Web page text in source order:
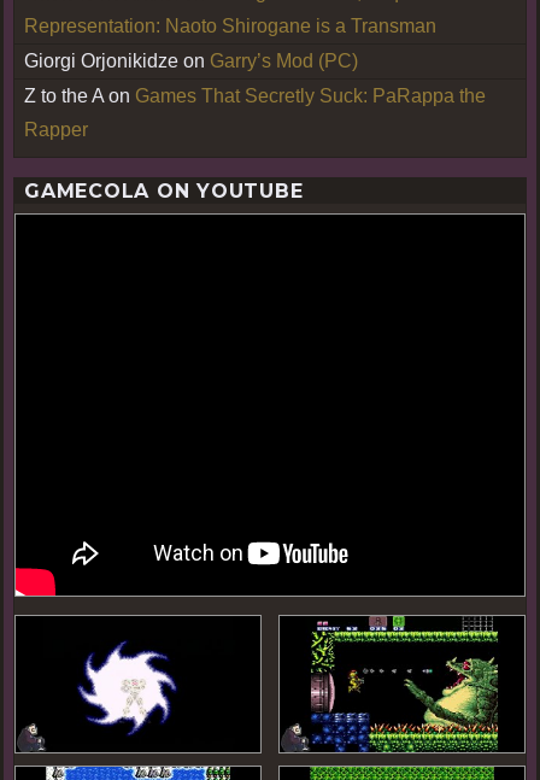
Representation: Naoto Shirogane is a Transman
Giorgi Orjonikidze on Garry’s Mod (PC)
Z to the A on Games That Secretly Suck: PaRappa the
Rapper
GAMECOLA ON YOUTUBE